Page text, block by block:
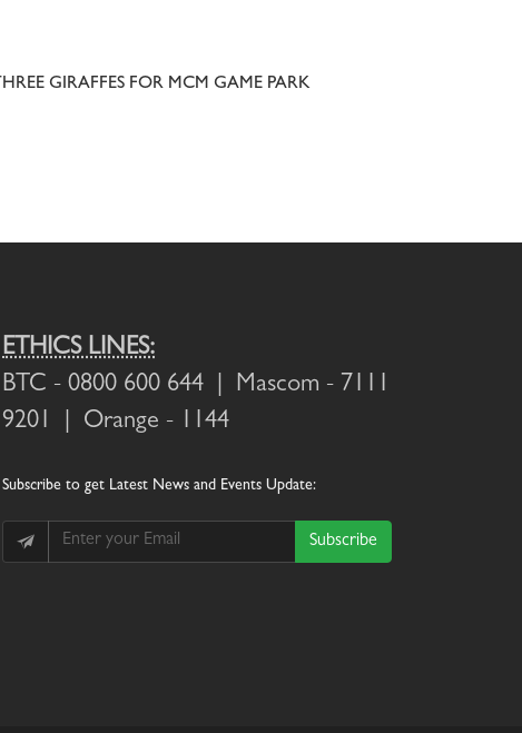
GIRAFFES FOR MCM GAME PARK
ETHICS LINES:
BTC - 0800 600 644 | Mascom - 7111
9201 | Orange - 1144
Subscribe to get Latest News and Events Update:
Subscribe